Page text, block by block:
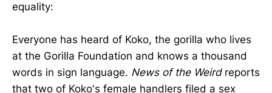
equality:
Everyone has heard of Koko, the gorilla who lives
at the Gorilla Foundation and knows a thousand
words in sign language. News of the Weirdreports
that two of Koko's female handlers filed a sex